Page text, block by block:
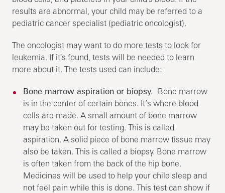
results are abnormal, your child may be referred to a
pediatric cancer specialist (pediatric oncologist).
The oncologist may want to do more tests to look for
leukemia. If it's found, tests will be needed to learn
more about it. The tests used can include:
Bone marrow aspiration or biopsy. Bone marrow
is in the center of certain bones. It’s where blood
cells are made. A small amount of bone marrow
may be taken out for testing. This is called
aspiration. A solid piece of bone marrow tissue may
also be taken. This is called a biopsy. Bone marrow
is often taken from the back of the hip bone.
Medicines will be used to help your child sleep and
not feel pain while this is done. This test can show if